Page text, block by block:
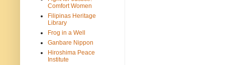
Comfort Women
Filipinas Heritage
Library
Frog in a Well
Ganbare Nippon
Hiroshima Peace
Institute